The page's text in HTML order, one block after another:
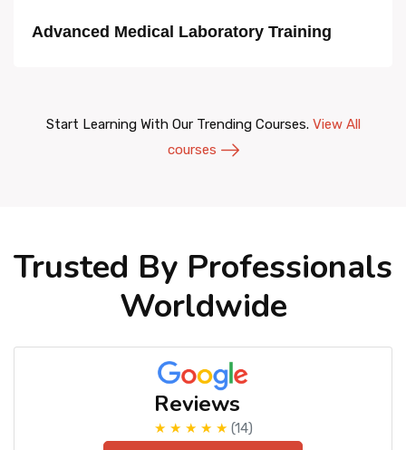
Advanced Medical Laboratory Training
Start Learning With Our Trending Courses. View All
courses
Trusted By Professionals
Worldwide
Reviews
★ ★ ★ ★ ★ (14)